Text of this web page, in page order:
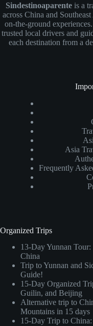
Sindestinoaparenteis a
across China and
on-the-ground
trusted local drivers and
each destination from a
Asia
Frequently
Organized Trips
13-Day Yunnan
China
Trip to Yunnan and
Guide!
15-Day Organized
Guilin, and Beijing
Alternative trip to
Mountains in 15 days
15-Day Trip to